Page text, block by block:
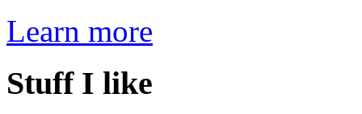
Learn more
Stuff I like